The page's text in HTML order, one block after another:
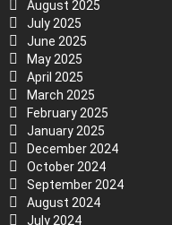
August 2025
July 2025
June 2025
May 2025
April 2025
March 2025
February 2025
January 2025
December 2024
October 2024
September 2024
August 2024
July 2024